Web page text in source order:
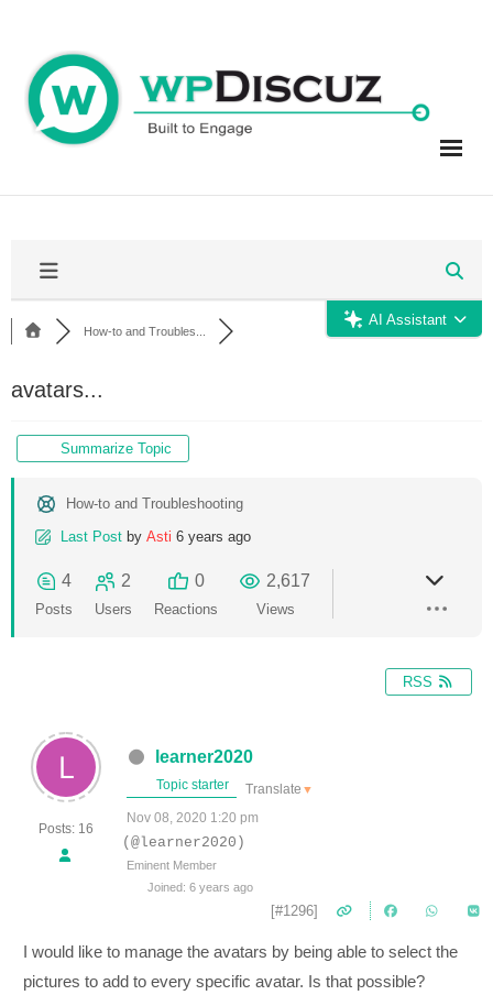
content
AI Assistant
How-to and Troubles...
avatars...
Summarize Topic
How-to and Troubleshooting
Last Post by Asti 6 years ago
4
Posts
2
Users
0
Reactions
2,617
Views
RSS
Posts: 16
learner2020
Topic starter Translate ▼
Nov 08, 2020 1:20 pm
(@learner2020)
Eminent Member
Joined: 6 years ago
[#1296]
I would like to manage the avatars by being able to select the
pictures to add to every specific avatar. Is that possible?